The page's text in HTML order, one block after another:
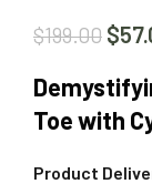
$199.00 $
Toe with
Product